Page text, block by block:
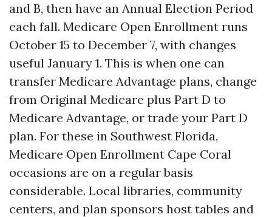
and B, then have an Annual Election Period
each fall. Medicare Open Enrollment runs
October 15 to December 7, with changes
useful January 1. This is when one can
transfer Medicare Advantage plans, change
from Original Medicare plus Part D to
Medicare Advantage, or trade your Part D
plan. For these in Southwest Florida,
Medicare Open Enrollment Cape Coral
occasions are on a regular basis
considerable. Local libraries, community
centers, and plan sponsors host tables and